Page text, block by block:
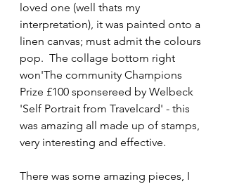
loved one (well thats my
interpretation), it was painted onto a
linen canvas; must admit the colours
pop.  The collage bottom right
won'The community Champions
Prize £100 sponsereed by Welbeck
'Self Portrait from Travelcard' - this
was amazing all made up of stamps,
very interesting and effective.
There was some amazing pieces, I